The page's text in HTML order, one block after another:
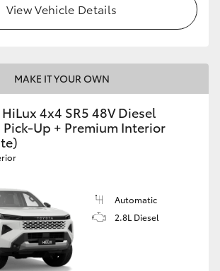
View Vehicle Details
MAKE IT YOUR OWN
4x4 SR5 48V Diesel
Up + Premium Interior
Automatic
2.8L Diesel